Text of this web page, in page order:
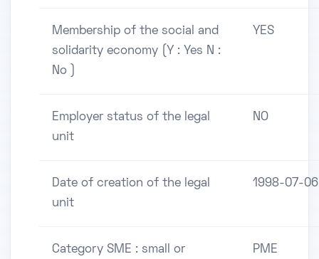
Membership of the social and
solidarity economy (Y : Yes N :
No )
YES
Employer status of the legal
unit
NO
Date of creation of the legal
unit
1998-07-06
Category SME : small or
PME